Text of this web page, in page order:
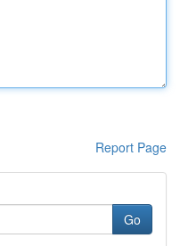
Report Page
Go